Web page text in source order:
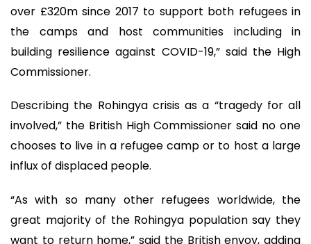
over £320m since 2017 to support both refugees in
the camps and host communities including in
building resilience against COVID-19,” said the High
Commissioner.
Describing the Rohingya crisis as a “tragedy for all
involved,” the British High Commissioner said no one
chooses to live in a refugee camp or to host a large
influx of displaced people.
“As with so many other refugees worldwide, the
great majority of the Rohingya population say they
want to return home,” said the British envoy, adding